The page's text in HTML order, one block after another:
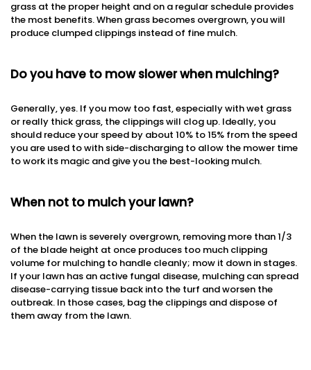
grass at the proper height and on a regular schedule provides
the most benefits. When grass becomes overgrown, you will
produce clumped clippings instead of fine mulch.
Do you have to mow slower when mulching?
Generally, yes. If you mow too fast, especially with wet grass
or really thick grass, the clippings will clog up. Ideally, you
should reduce your speed by about 10% to 15% from the speed
you are used to with side-discharging to allow the mower time
to work its magic and give you the best-looking mulch.
When not to mulch your lawn?
When the lawn is severely overgrown, removing more than 1/3
of the blade height at once produces too much clipping
volume for mulching to handle cleanly; mow it down in stages.
If your lawn has an active fungal disease, mulching can spread
disease-carrying tissue back into the turf and worsen the
outbreak. In those cases, bag the clippings and dispose of
them away from the lawn.